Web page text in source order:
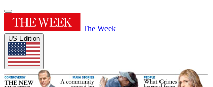
The Week
US Edition